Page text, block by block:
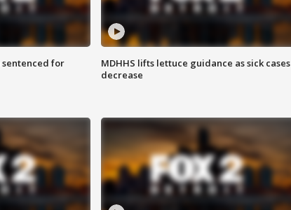
for
MDHHS lifts lettuce guidance as sick cases
decrease